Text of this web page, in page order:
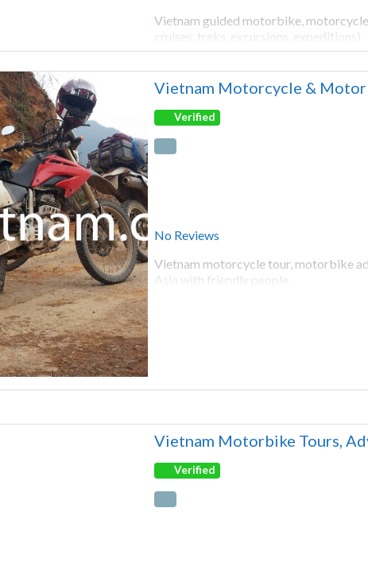
Vietnam guided motorbike,
cruises, treks, excursions, expeditions)
Vietnam Motorcycle &
Verified
No Reviews
Vietnam motorcycle tour, motorbike
Asia with friendly people.
Vietnam Motorbike Tours,
Verified